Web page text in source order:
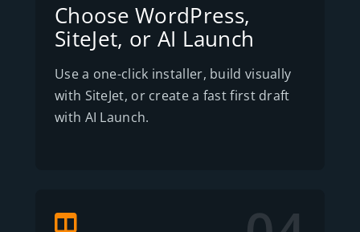
Choose WordPress,
SiteJet, or AI Launch
Use a one-click installer, build visually
with SiteJet, or create a fast first draft
with AI Launch.